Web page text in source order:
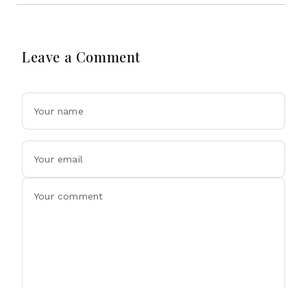
Leave a Comment